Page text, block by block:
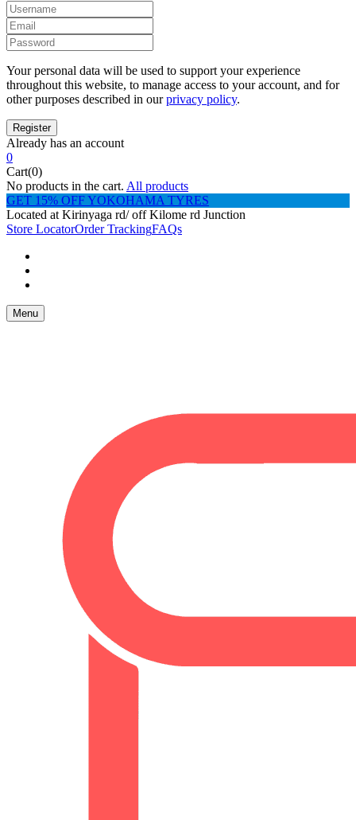
Your personal data will be used to support your experience
throughout this website, to manage access to your account, and for
other purposes described in ourprivacy policy.
Already has an account
0
Cart(0)
No products in the cart. All products
GET 15% OFF YOKOHAMA TYRES
Located at Kirinyaga rd/ off Kilome rd Junction
Store LocatorOrder TrackingFAQs
Menu